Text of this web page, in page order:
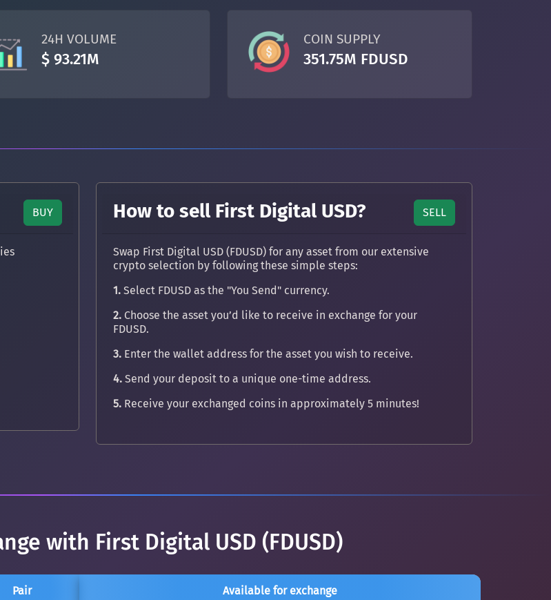
All cryptocurrencies
24H VOLUME
$ 93.21M
COIN SUPPLY
351.75M FDUSD
BUY How to sell First Digital USD? SELL
Swap First Digital USD (FDUSD) for any asset from our extensive
crypto selection by following these simple steps:
1. Select FDUSD as the "You Send" currency.
2. Choose the asset you’d like to receive in exchange for your
FDUSD.
3. Enter the wallet address for the asset you wish to receive.
4. Send your deposit to a unique one-time address.
5. Receive your exchanged coins in approximately 5 minutes!
with First Digital USD (FDUSD)
Pair Available for exchange